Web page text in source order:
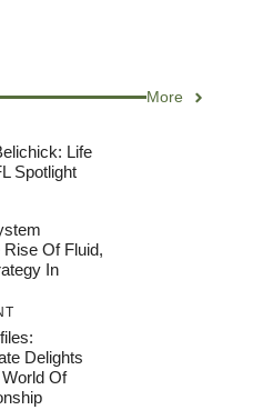
More
Life
Spotlight
Of Fluid,
In
Delights
Of